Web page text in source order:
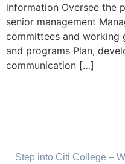
information Oversee the
senior management
committees and working
and programs Plan,
communication […]
Step into Citi College –